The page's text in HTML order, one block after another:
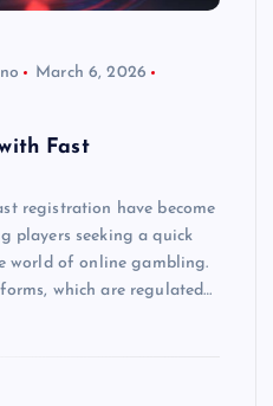
March 6, 2026
Fast
registration have become
players seeking a quick
world of online gambling.
which are regulated…